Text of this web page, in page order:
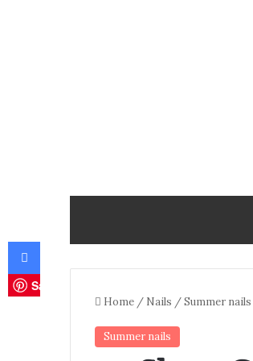
Home / Nails /Summer nails
Summer nails
Facebook
Save